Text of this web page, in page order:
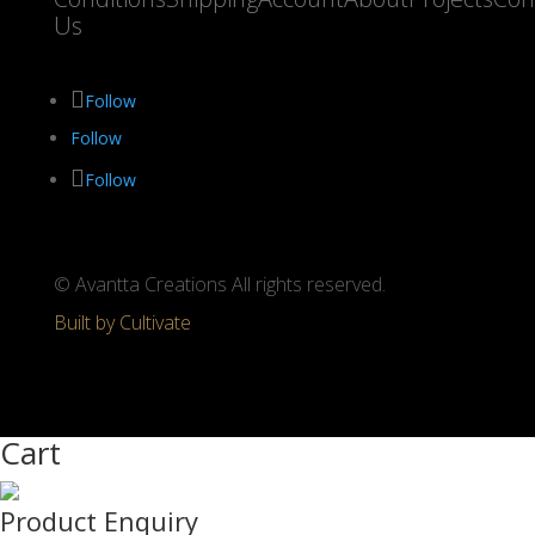
Us
Follow
Follow
Follow
© Avantta Creations All rights reserved.
Built by Cultivate
Cart
Product Enquiry